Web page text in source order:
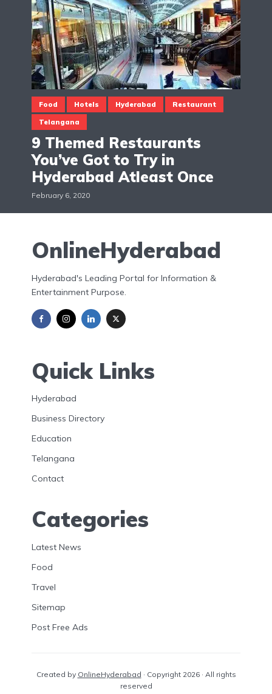
Food Hotels Hyderabad Restaurant
Telangana
9 Themed Restaurants
You’ve Got to Try in
Hyderabad Atleast Once
February 6, 2020
OnlineHyderabad
Hyderabad's Leading Portal for Information &
Entertainment Purpose.
Quick Links
Hyderabad
Business Directory
Education
Telangana
Contact
Categories
Latest News
Food
Travel
Sitemap
Post Free Ads
Created by OnlineHyderabad · Copyright 2026 · All rights
reserved